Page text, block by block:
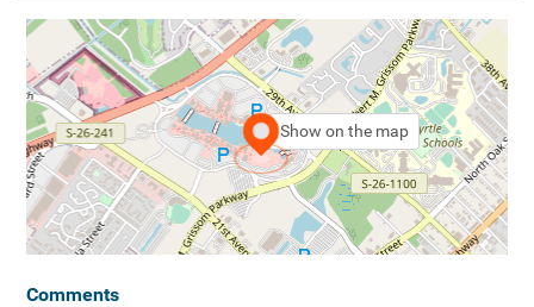
Show on the map
Comments